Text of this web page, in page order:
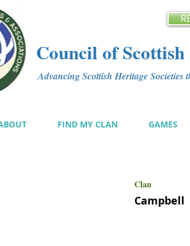
Council of
Advancing Scottish Heritage
FIND MY CLAN GAMES
Clan
Campbell